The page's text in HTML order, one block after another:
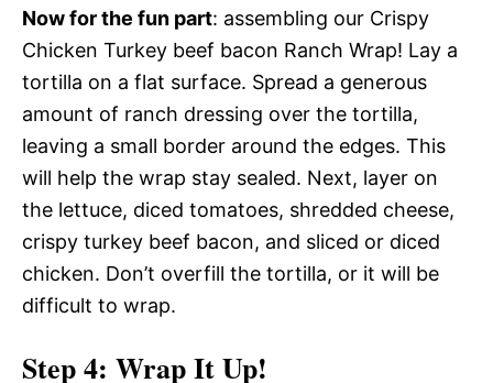
Now for the fun part: assembling our Crispy
Chicken Turkey beef bacon Ranch Wrap! Lay a
tortilla on a flat surface. Spread a generous
amount of ranch dressing over the tortilla,
leaving a small border around the edges. This
will help the wrap stay sealed. Next, layer on
the lettuce, diced tomatoes, shredded cheese,
crispy turkey beef bacon, and sliced or diced
chicken. Don’t overfill the tortilla, or it will be
difficult to wrap.
Step 4: Wrap It Up!